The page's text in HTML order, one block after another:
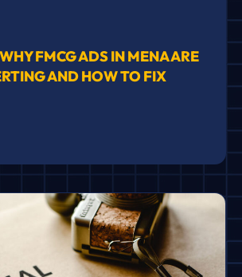
FMCG ADS IN MENA ARE
AND HOW TO FIX